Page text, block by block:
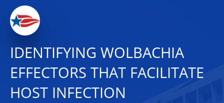
IDENTIFYING WOLBACHIA
EFFECTORS THAT FACILITATE
HOST INFECTION